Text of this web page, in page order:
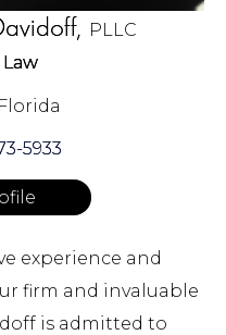
PLLC
5933
experience and
firm and invaluable
is admitted to